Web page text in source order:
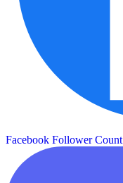
Facebook Follower Count